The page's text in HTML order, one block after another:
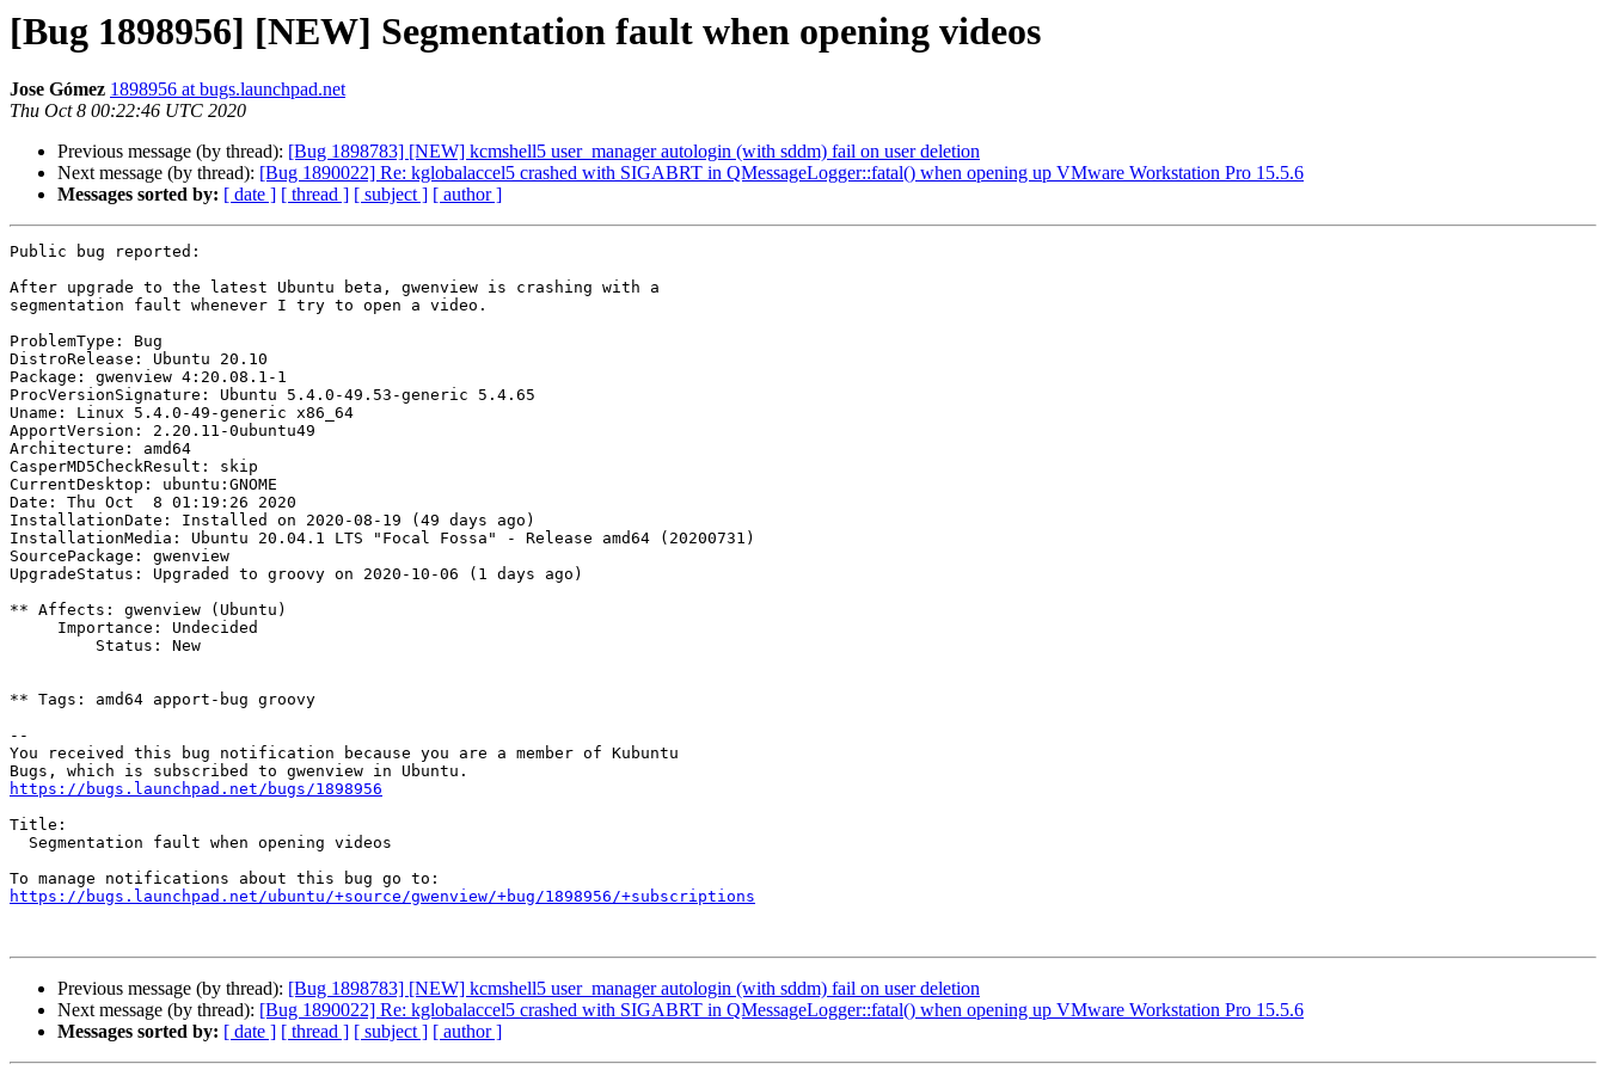
[Bug 1898956] [NEW] Segmentation fault when opening videos
Jose Gómez 1898956 at bugs.launchpad.net
Thu Oct 8 00:22:46 UTC 2020
Previous message (by thread): [Bug 1898783] [NEW] kcmshell5 user_manager autologin (with sddm) fail on user deletion
Next message (by thread): [Bug 1890022] Re: kglobalaccel5 crashed with SIGABRT in QMessageLogger::fatal() when opening up VMware Workstation Pro 15.5.6
Messages sorted by: [ date ] [ thread ] [ subject ] [ author ]
Public bug reported:
After upgrade to the latest Ubuntu beta, gwenview is crashing with a
segmentation fault whenever I try to open a video.
ProblemType: Bug
DistroRelease: Ubuntu 20.10
Package: gwenview 4:20.08.1-1
ProcVersionSignature: Ubuntu 5.4.0-49.53-generic 5.4.65
Uname: Linux 5.4.0-49-generic x86_64
ApportVersion: 2.20.11-0ubuntu49
Architecture: amd64
CasperMD5CheckResult: skip
CurrentDesktop: ubuntu:GNOME
Date: Thu Oct  8 01:19:26 2020
InstallationDate: Installed on 2020-08-19 (49 days ago)
InstallationMedia: Ubuntu 20.04.1 LTS "Focal Fossa" - Release amd64 (20200731)
SourcePackage: gwenview
UpgradeStatus: Upgraded to groovy on 2020-10-06 (1 days ago)
** Affects: gwenview (Ubuntu)
** Tags: amd64 apport-bug groovy
--
You received this bug notification because you are a member of Kubuntu
https://bugs.launchpad.net/bugs/1898956
Title:
https://bugs.launchpad.net/ubuntu/+source/gwenview/+bug/1898956/+subscriptions
Previous message (by thread): [Bug 1898783] [NEW] kcmshell5 user_manager autologin (with sddm) fail on user deletion
Next message (by thread): [Bug 1890022] Re: kglobalaccel5 crashed with SIGABRT in QMessageLogger::fatal() when opening up VMware Workstation Pro 15.5.6
Messages sorted by: [ date ] [ thread ] [ subject ] [ author ]